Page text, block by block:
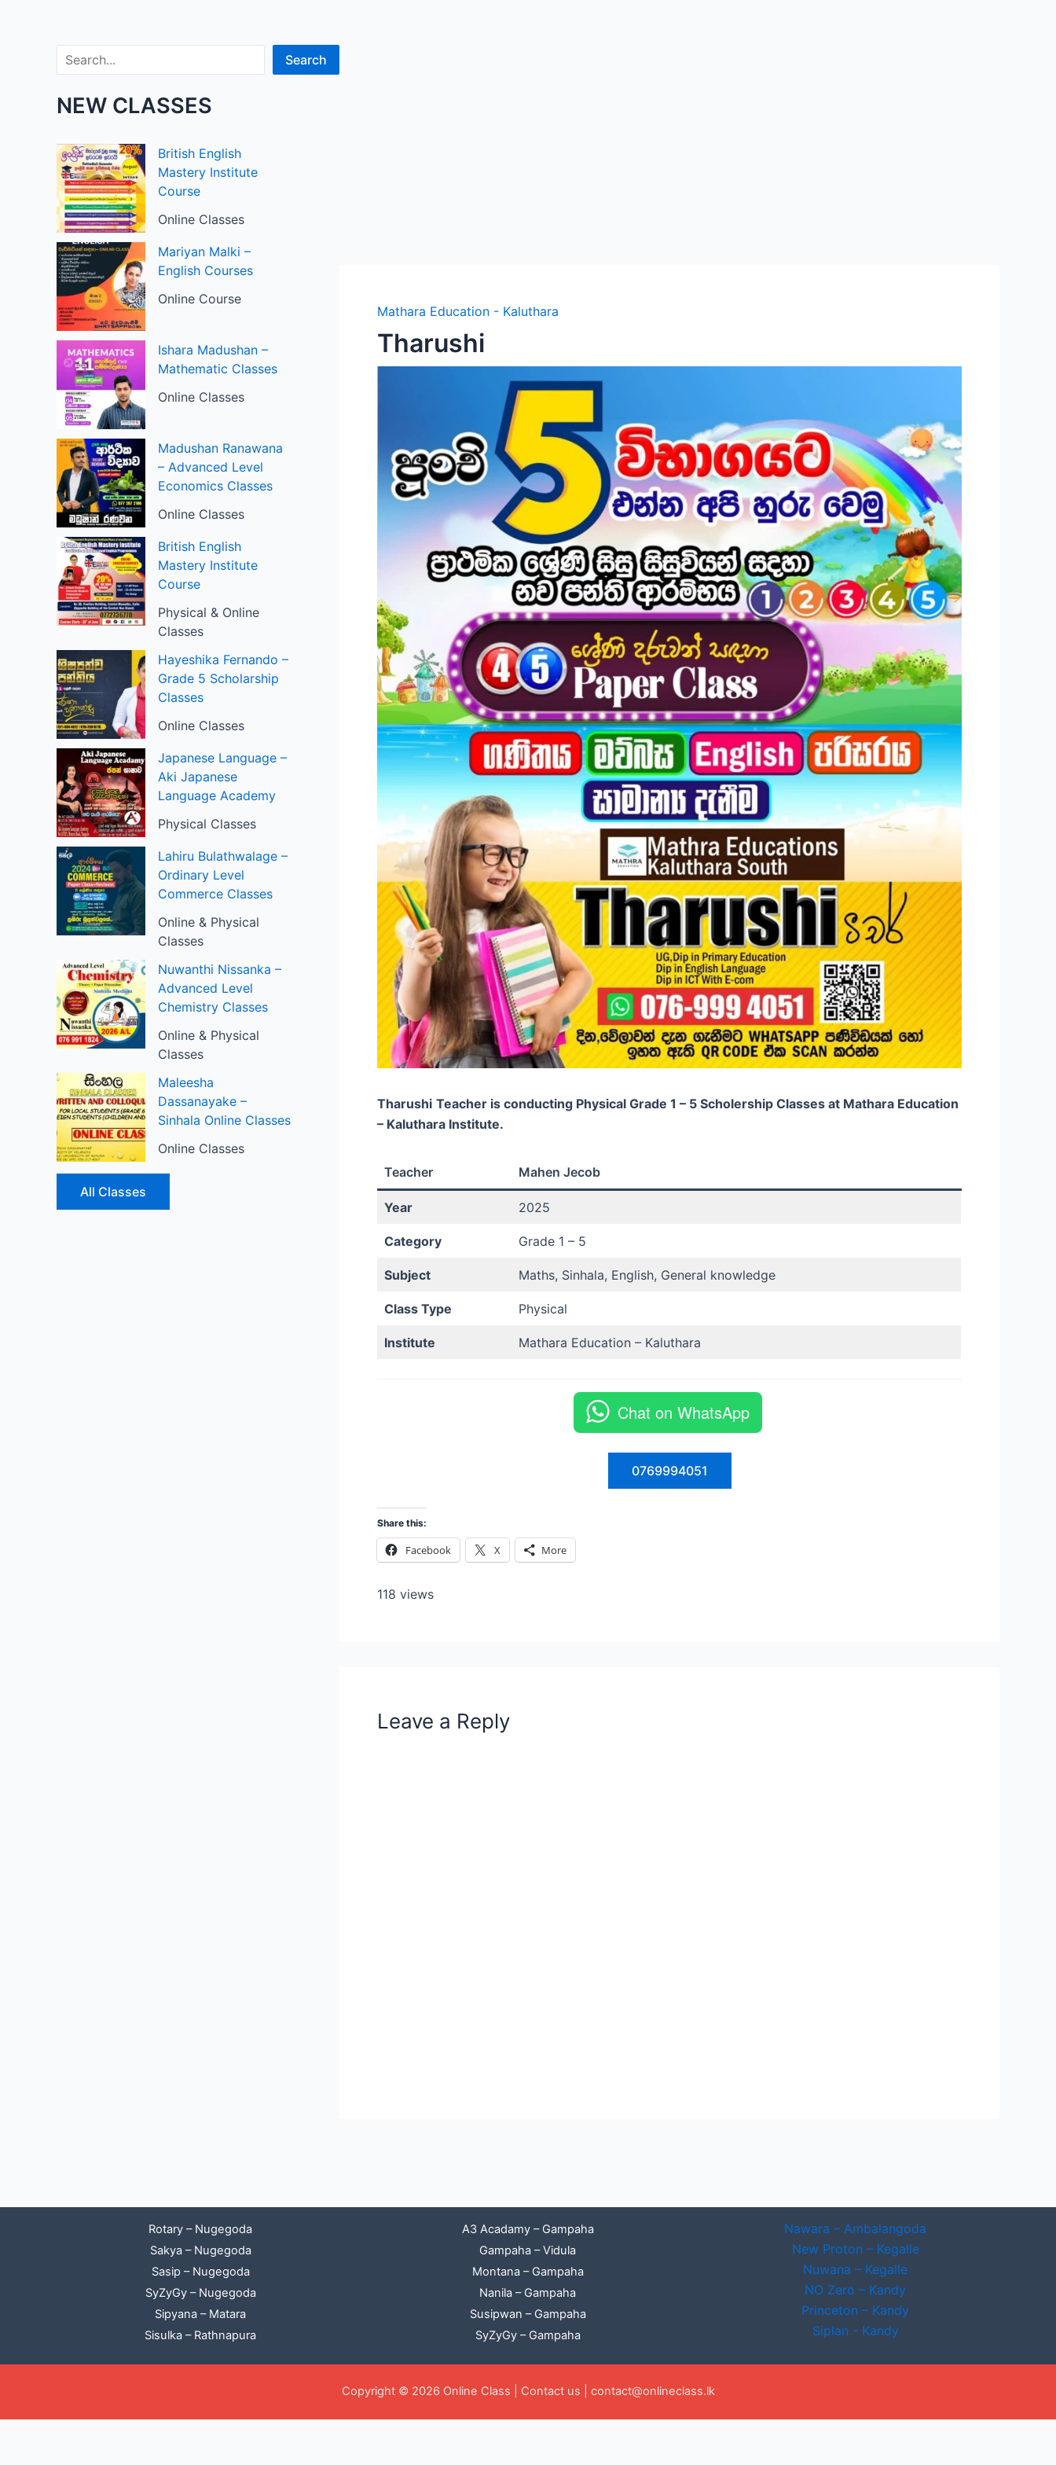
Search Search
NEW CLASSES
British English
Mastery Institute
Course
Online Classes
Mariyan Malki –
English Courses
Online Course
Ishara Madushan –
Mathematic Classes
Online Classes
Madushan Ranawana
– Advanced Level
Economics Classes
Online Classes
British English
Mastery Institute
Course
Physical & Online
Classes
Hayeshika Fernando –
Grade 5 Scholarship
Classes
Online Classes
Japanese Language –
Aki Japanese
Language Academy
Physical Classes
Lahiru Bulathwalage –
Ordinary Level
Commerce Classes
Online & Physical
Classes
Nuwanthi Nissanka –
Advanced Level
Chemistry Classes
Online & Physical
Classes
Maleesha
Dassanayake –
Sinhala Online Classes
Online Classes
All Classes
Mathara Education - Kaluthara
Tharushi
Tharushi Teacher is conducting Physical Grade 1 – 5 Scholership Classes at Mathara Education
– Kaluthara Institute.
Teacher Mahen Jecob
Year 2025
Category Grade 1 – 5
Subject Maths, Sinhala, English, General knowledge
Class Type Physical
Institute Mathara Education – Kaluthara
Chat on WhatsApp
0769994051
Share this:
Facebook X More
118 views
Leave a Reply
Rotary – Nugegoda
Sakya – Nugegoda
Sasip – Nugegoda
SyZyGy – Nugegoda
Sipyana – Matara
Sisulka – Rathnapura
A3 Acadamy – Gampaha
Gampaha – Vidula
Montana – Gampaha
Nanila – Gampaha
Susipwan – Gampaha
SyZyGy – Gampaha
Nawara – Ambalangoda
New Proton – Kegalle
Nuwana – Kegalle
NO Zero – Kandy
Princeton – Kandy
Siplan - Kandy
Copyright © 2026 Online Class | Contact us contact@onlineclass.lk